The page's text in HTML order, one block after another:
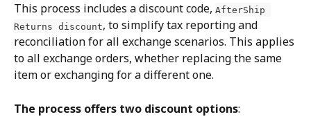
This process includes a discount code, AfterShip
Returns discount, to simplify tax reporting and
reconciliation for all exchange scenarios. This applies
to all exchange orders, whether replacing the same
item or exchanging for a different one.
The process offers two discount options: